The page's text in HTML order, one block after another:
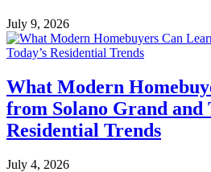
July 9, 2026
What Modern
from Solano Grand and
Residential Trends
July 4, 2026